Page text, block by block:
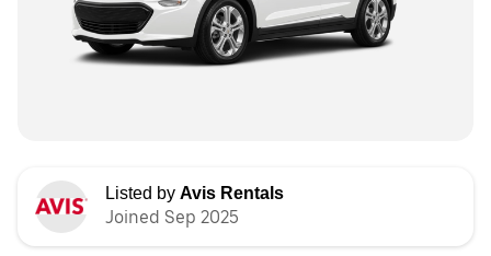
Listed by Avis Rentals
Joined Sep 2025